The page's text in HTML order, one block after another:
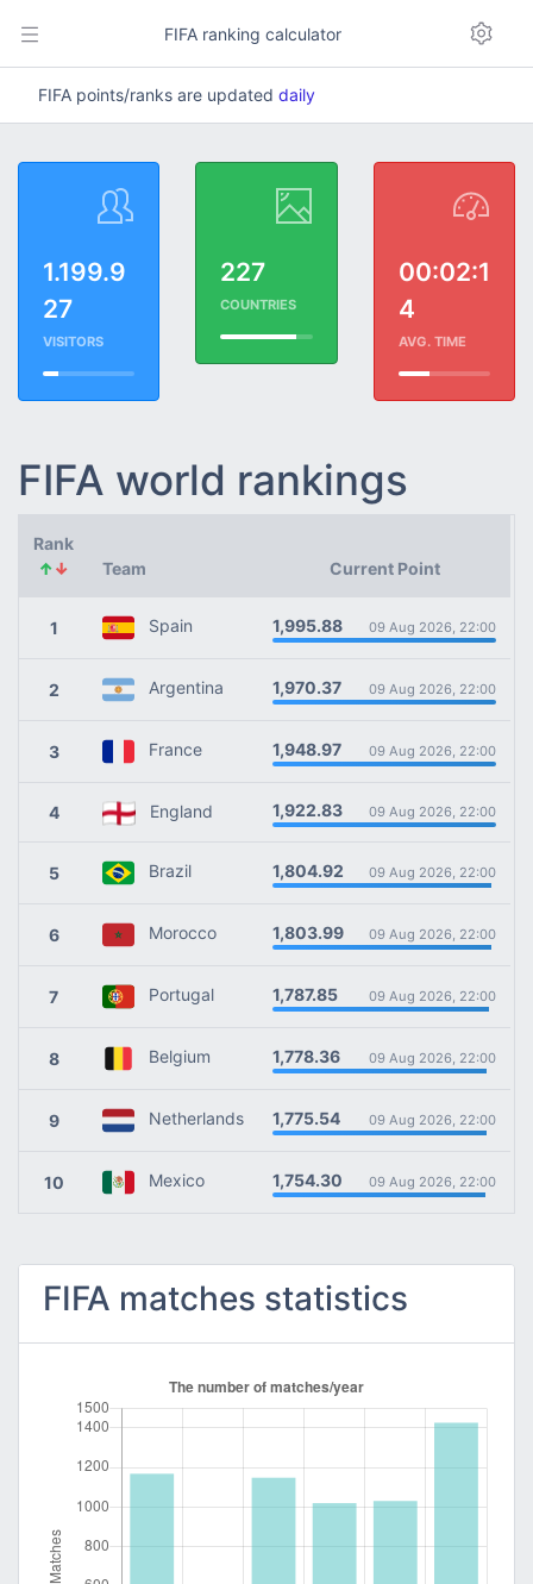
FIFA ranking calculator
FIFA points/ranks are updated daily
1.199.9
27
VISITORS
227
COUNTRIES
00:02:1
4
AVG. TIME
FIFA world rankings
Rank
↑↓ Team Current Point
1 Spain 1,995.88 09 Aug 2026, 22:00
2 Argentina 1,970.37 09 Aug 2026, 22:00
3 France 1,948.97 09 Aug 2026, 22:00
4 England 1,922.83 09 Aug 2026, 22:00
5 Brazil 1,804.92 09 Aug 2026, 22:00
6 Morocco 1,803.99 09 Aug 2026, 22:00
7 Portugal 1,787.85 09 Aug 2026, 22:00
8 Belgium 1,778.36 09 Aug 2026, 22:00
9 Netherlands 1,775.54 09 Aug 2026, 22:00
10 Mexico 1,754.30 09 Aug 2026, 22:00
FIFA matches statistics